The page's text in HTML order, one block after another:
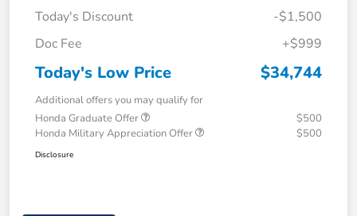
Today's Discount
-$1,500
Doc Fee
+$999
Today's Low Price $34,744
Additional offers you may qualify for
Honda Graduate Offer
$500
Honda Military Appreciation Offer
$500
Disclosure